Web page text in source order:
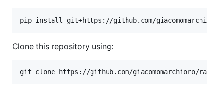
Clone this repository using: